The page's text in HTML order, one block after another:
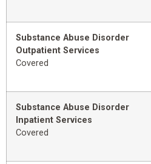
Substance Abuse Disorder
Outpatient Services
Covered
Substance Abuse Disorder
Inpatient Services
Covered